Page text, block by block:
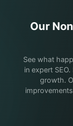
Our
See what
in expert
growth.